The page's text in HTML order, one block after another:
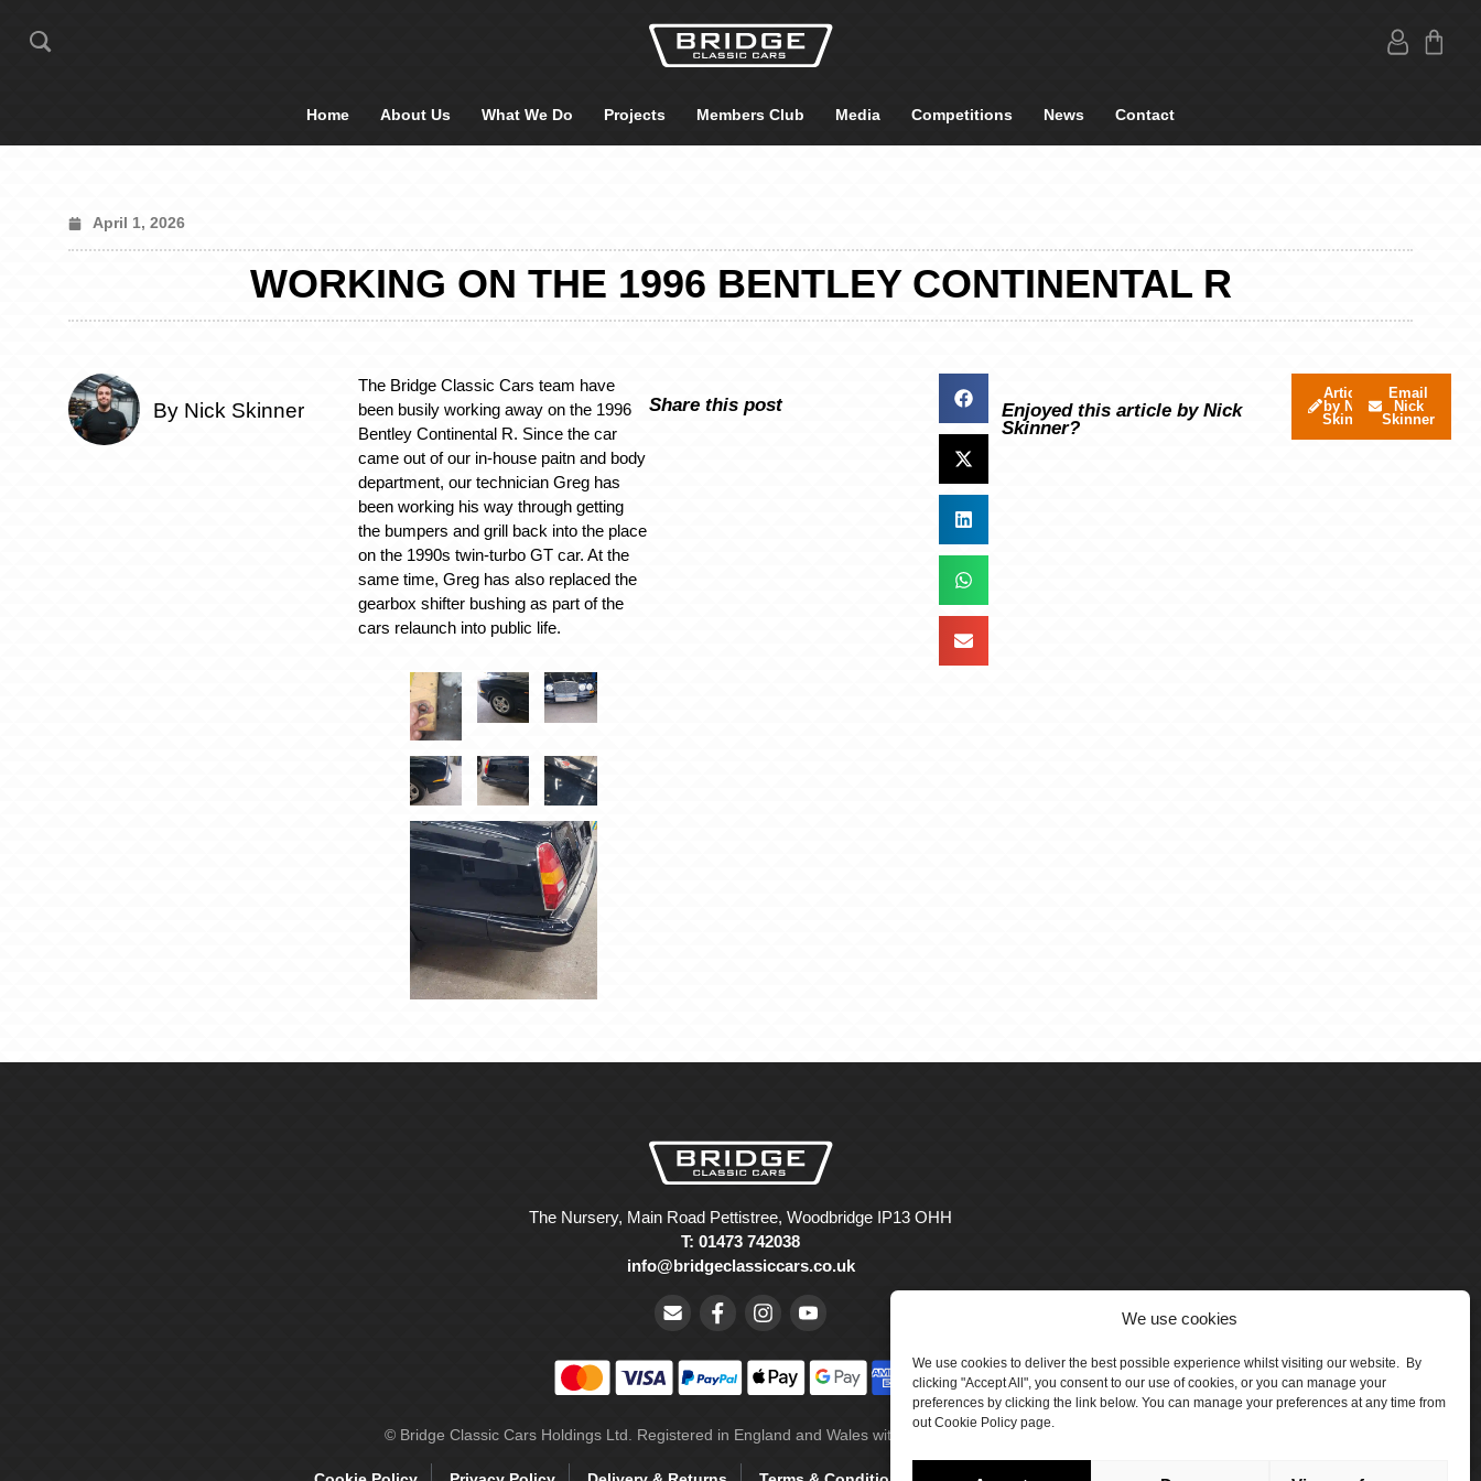
We use cookies
We use cookies to deliver the best possible experience whilst visiting our website. By
clicking "Accept All", you consent to our use of cookies, or you can manage your
preferences by clicking the link below. You can manage your preferences at any time from
out Cookie Policy page.
Home About Us What We Do Projects Members Club Media Competitions News Contact
April 1, 2026
WORKING ON THE 1996 BENTLEY CONTINENTAL R
By Nick Skinner
The Bridge Classic Cars team have
been busily working away on the 1996
Bentley Continental R. Since the car
came out of our in-house paitn and body
department, our technician Greg has
been working his way through getting
the bumpers and grill back into the place
on the 1990s twin-turbo GT car. At the
same time, Greg has also replaced the
gearbox shifter bushing as part of the
cars relaunch into public life.
Share this post
Enjoyed this article by Nick
Skinner?
Articles
by Nick
Skinner
Email
Nick
Skinner
The Nursery, Main Road Pettistree, Woodbridge IP13 OHH
T: 01473 742038
info@bridgeclassiccars.co.uk
© Bridge Classic Cars Holdings Ltd. Registered in England and Wales with company number 5047706.